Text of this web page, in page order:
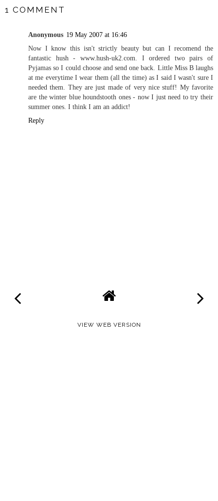
1 COMMENT
Anonymous 19 May 2007 at 16:46
Now I know this isn't strictly beauty but can I recomend the
fantastic hush - www.hush-uk2.com. I ordered two pairs of
Pyjamas so I could choose and send one back. Little Miss B laughs
at me everytime I wear them (all the time) as I said I wasn't sure I
needed them. They are just made of very nice stuff! My favorite
are the winter blue houndstooth ones - now I just need to try their
summer ones. I think I am an addict!
Reply
VIEW WEB VERSION